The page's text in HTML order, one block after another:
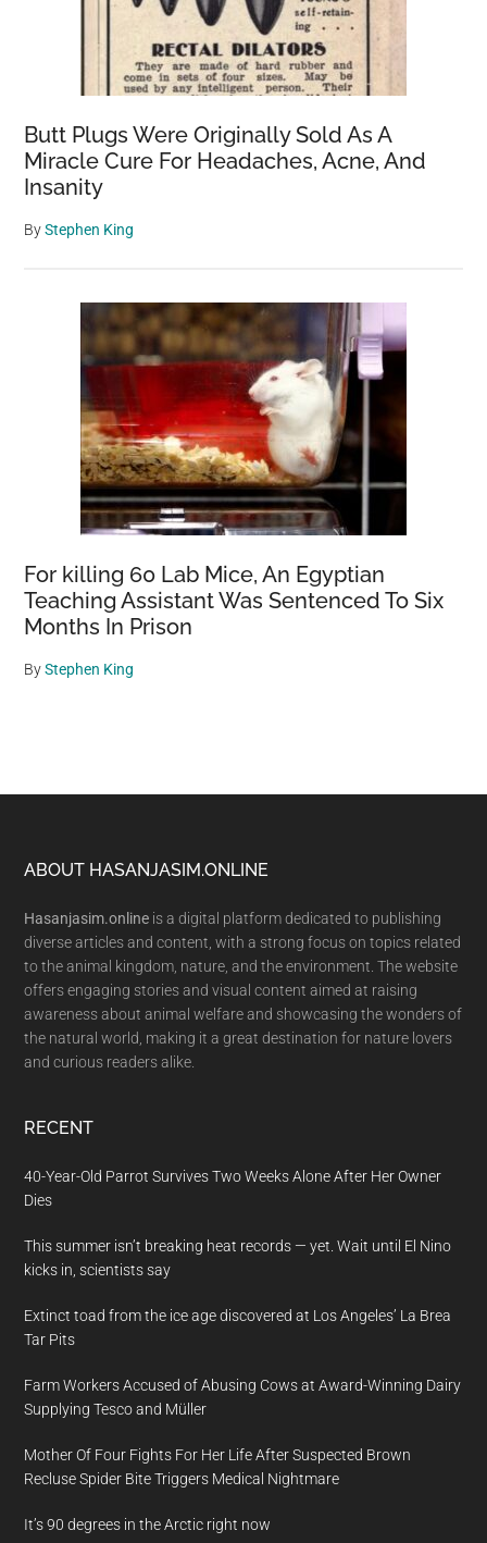
Butt Plugs Were Originally Sold As A
Miracle Cure For Headaches, Acne, And
Insanity
ByStephen King
For killing 60 Lab Mice, An Egyptian
Teaching Assistant Was Sentenced To Six
Months In Prison
ByStephen King
Footer
ABOUT HASANJASIM.ONLINE
Hasanjasim.online is a digital platform dedicated to publishing
diverse articles and content, with a strong focus on topics related
to the animal kingdom, nature, and the environment. The website
offers engaging stories and visual content aimed at raising
awareness about animal welfare and showcasing the wonders of
the natural world, making it a great destination for nature lovers
and curious readers alike.
RECENT
40-Year-Old Parrot Survives Two Weeks Alone After Her Owner
Dies
This summer isn’t breaking heat records — yet. Wait until El Nino
kicks in, scientists say
Extinct toad from the ice age discovered at Los Angeles’ La Brea
Tar Pits
Farm Workers Accused of Abusing Cows at Award-Winning Dairy
Supplying Tesco and Müller
Mother Of Four Fights For Her Life After Suspected Brown
Recluse Spider Bite Triggers Medical Nightmare
It’s 90 degrees in the Arctic right now